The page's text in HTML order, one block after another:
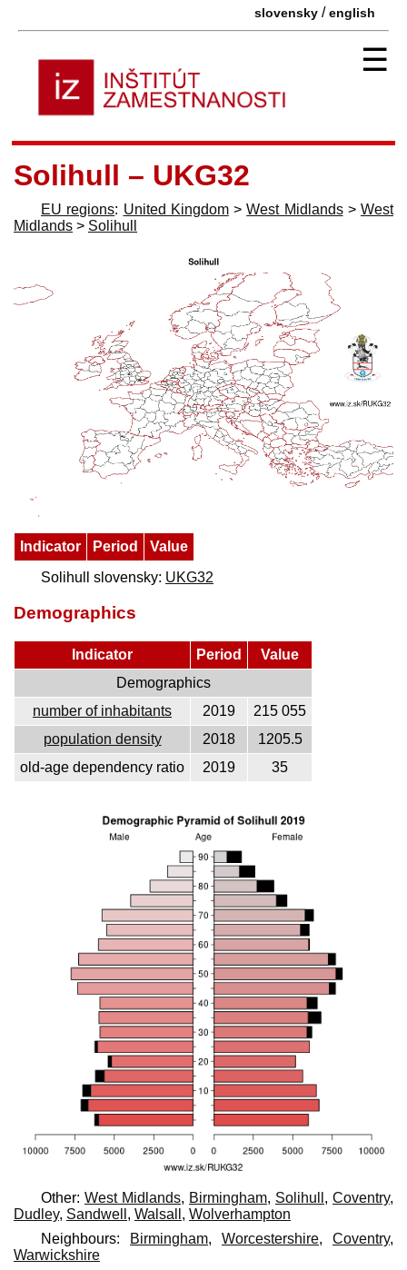
slovensky /english
☰
Solihull – UKG32
EU regions: United Kingdom>West Midlands> West
Midlands > Solihull
Indicator Period
Value
Solihull slovensky: UKG32
Demographics
Indicator Period
Value
Demographics
number of inhabitants
2019
215 055
population density
2018
1205.5
old-age dependency ratio
2019 35
Other: West Midlands, Birmingham, Solihull , Coventry,
Dudley, Sandwell , Walsall , Wolverhampton
Neighbours:
Birmingham, Worcestershire, Coventry,
Warwickshire